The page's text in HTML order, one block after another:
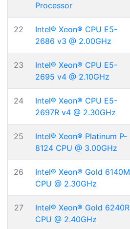
Processor
22
Intel® Xeon® CPU E5-
2686 v3 @ 2.00GHz
23
Intel® Xeon® CPU E5-
2695 v4 @ 2.10GHz
24
Intel® Xeon® CPU E5-
2697R v4 @ 2.30GHz
25
Intel® Xeon® Platinum P-
8124 CPU @ 3.00GHz
26
Intel® Xeon® Gold 6140M
CPU @ 2.30GHz
27
Intel® Xeon® Gold 6240R
CPU @ 2.40GHz